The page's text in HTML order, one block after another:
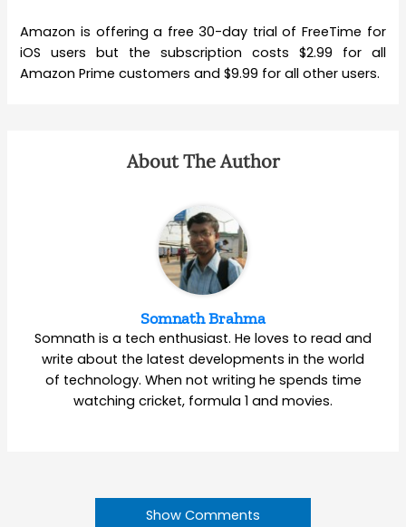
Amazon is offering a free 30-day trial of FreeTime for
iOS users but the subscription costs $2.99 for all
Amazon Prime customers and $9.99 for all other users.
About The Author
Somnath Brahma
Somnath is a tech enthusiast. He loves to read and
write about the latest developments in the world
of technology. When not writing he spends time
watching cricket, formula 1 and movies.
Show Comments